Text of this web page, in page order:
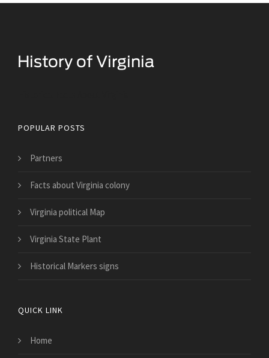
POPULAR POSTS
Partners
Facts about Virginia colony
Virginia political Map
Virginia State Plant
Historical Markers signs
QUICK LINK
Home